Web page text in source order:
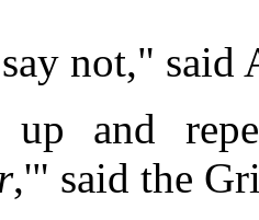
not," said
up and
,'" said the